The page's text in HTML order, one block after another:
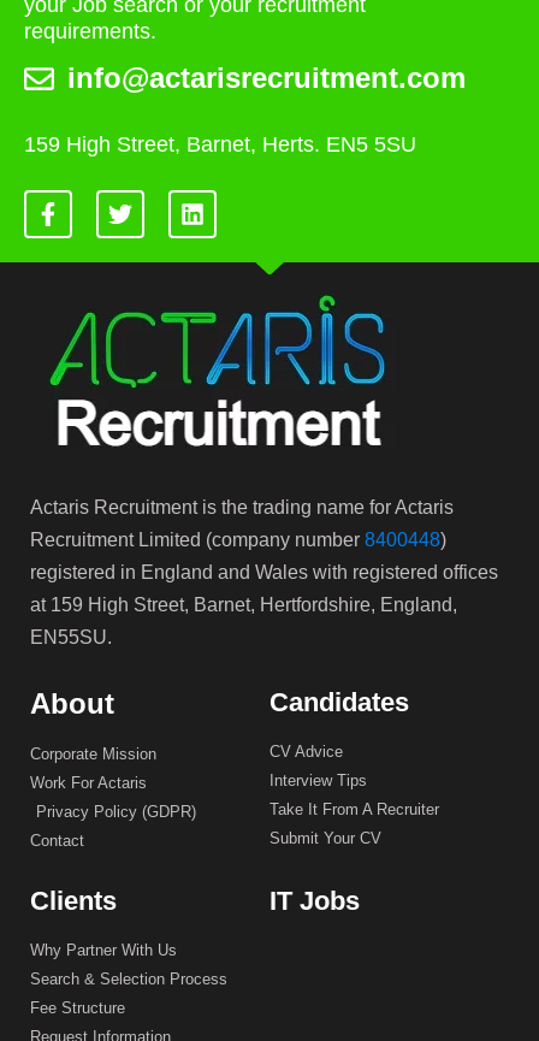
your Job search or your recruitment
requirements.
info@actarisrecruitment.com
159 High Street, Barnet, Herts. EN5 5SU
Actaris Recruitment is the trading name for Actaris
Recruitment Limited (company number 8400448)
registered in England and Wales with registered offices
at 159 High Street, Barnet, Hertfordshire, England,
EN55SU.
About
Corporate Mission
Work For Actaris
Privacy Policy (GDPR)
Contact
Candidates
CV Advice
Interview Tips
Take It From A Recruiter
Submit Your CV
Clients
Why Partner With Us
Search & Selection Process
Fee Structure
Request Information
IT Jobs